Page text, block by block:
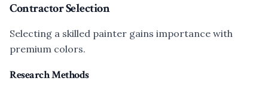
Contractor Selection
Selecting a skilled painter gains importance with
premium colors.
Research Methods